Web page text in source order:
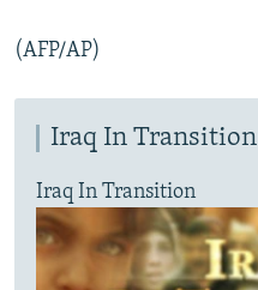
(AFP/AP)
Iraq In Transition
Iraq In Transition